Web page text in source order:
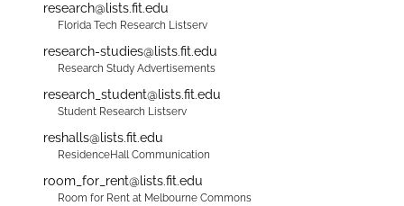
research@lists.fit.edu
Florida Tech Research Listserv
research-studies@lists.fit.edu
Research Study Advertisements
research_student@lists.fit.edu
Student Research Listserv
reshalls@lists.fit.edu
ResidenceHall Communication
room_for_rent@lists.fit.edu
Room for Rent at Melbourne Commons